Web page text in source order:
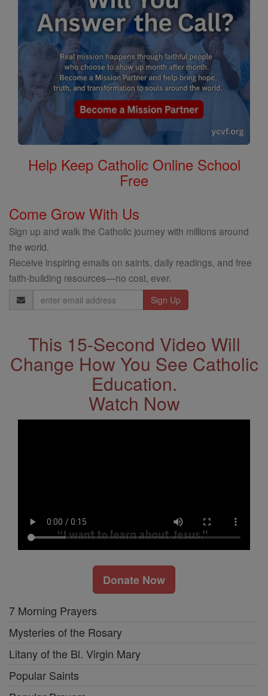
Help Keep Catholic Online School
Free
Come Grow With Us
Sign up and walk the Catholic journey with millions around
the world.
Receive inspiring emails on saints, daily readings, and free
faith-building resources—no cost, ever.
Email
Address
This 15-Second Video Will
Change How You See Catholic
Education.
Watch Now
Donate Now
7 Morning Prayers
Mysteries of the Rosary
Litany of the Bl. Virgin Mary
Popular Saints